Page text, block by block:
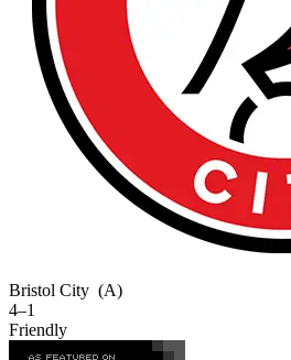
Bristol City (A)
4–1
Friendly